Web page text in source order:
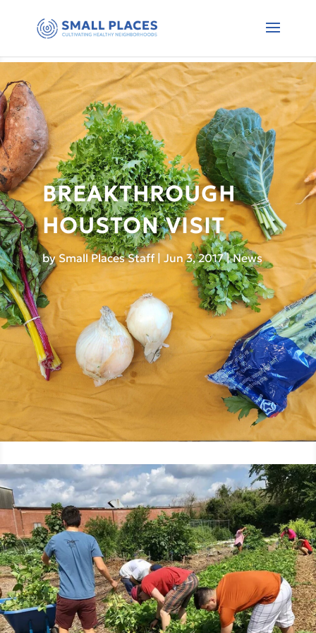
BREAKTHROUGH
HOUSTON VISIT
by Small Places Staff|Jun 3, 2017|News